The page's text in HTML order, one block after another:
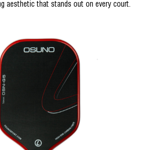
aesthetic that stands out on every court.